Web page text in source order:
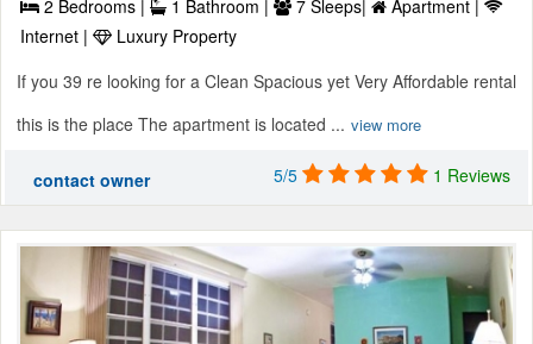
2 Bedrooms | 1 Bathroom | 7 Sleeps|
Apartment |
Internet |
Luxury Property
If you 39 re looking for a Clean Spacious yet Very Affordable rental
this is the place The apartment is located ... view more
contact owner 5/5 1 Reviews